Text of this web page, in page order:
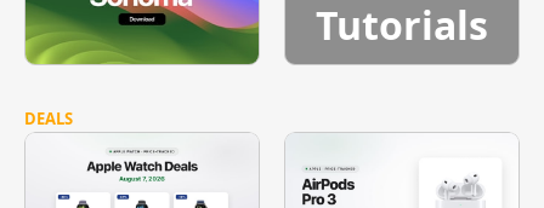
Tutorials
DEALS